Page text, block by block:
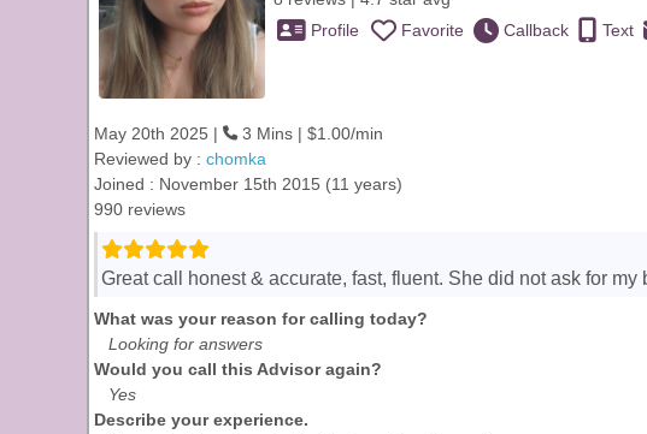
Profile
Favorite Callback Text
May 20th 2025 |
3 Mins | $1.00/min
Reviewed by : chomka
Joined : November 15th 2015 (11 years)
990 reviews
Great call honest & accurate, fast, fluent. She did not ask for
What was your reason for calling today?
Looking for answers
Would you call this Advisor again?
Yes
Describe your experience.